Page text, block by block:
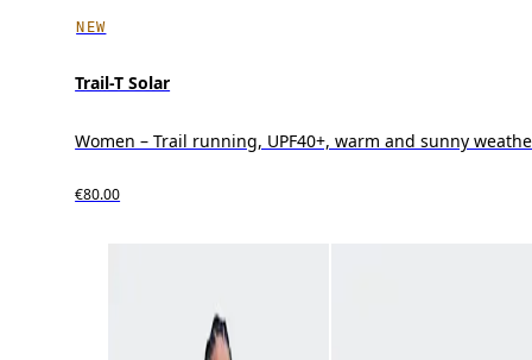
NEW
Trail-T Solar
Women – Trail running, UPF40+, warm and sunny
€80.00